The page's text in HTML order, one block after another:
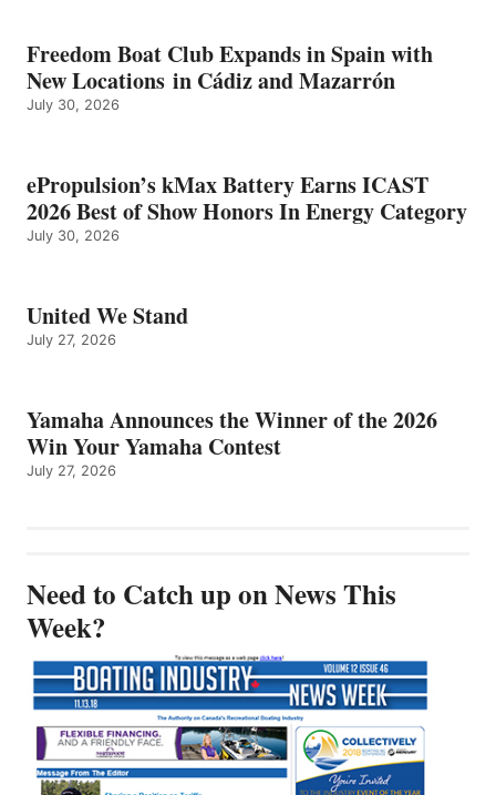
Freedom Boat Club Expands in Spain with
New Locations in Cádiz and Mazarrón
July 30, 2026
ePropulsion’s kMax Battery Earns ICAST
2026 Best of Show Honors In Energy Category
July 30, 2026
United We Stand
July 27, 2026
Yamaha Announces the Winner of the 2026
Win Your Yamaha Contest
July 27, 2026
Need to Catch up on News This
Week?